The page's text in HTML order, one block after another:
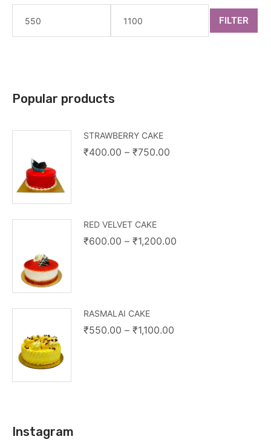
FILTER
Popular products
STRAWBERRY CAKE
₹400.00 – ₹750.00
RED VELVET CAKE
₹600.00 – ₹1,200.00
RASMALAI CAKE
₹550.00 – ₹1,100.00
Instagram